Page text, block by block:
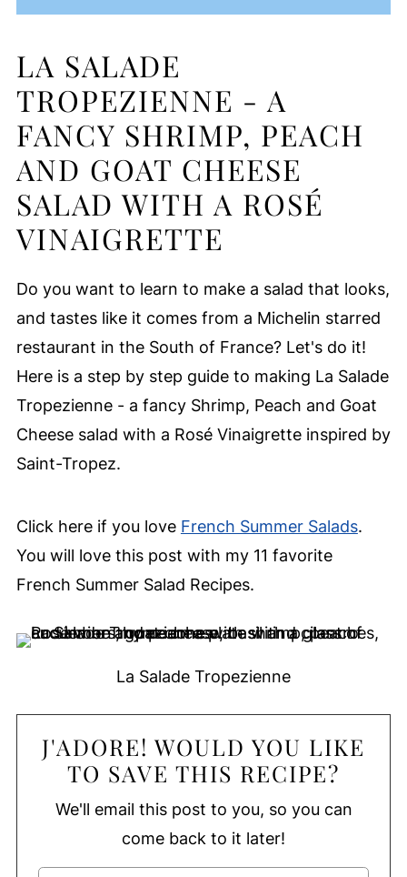
LA SALADE
TROPEZIENNE - A
FANCY SHRIMP, PEACH
AND GOAT CHEESE
SALAD WITH A ROSÉ
VINAIGRETTE
Do you want to learn to make a salad that looks,
and tastes like it comes from a Michelin starred
restaurant in the South of France? Let's do it!
Here is a step by step guide to making La Salade
Tropezienne - a fancy Shrimp, Peach and Goat
Cheese salad with a Rosé Vinaigrette inspired by
Saint-Tropez.
Click here if you love French Summer Salads.
You will love this post with my 11 favorite
French Summer Salad Recipes.
La Salade Tropezienne
J'ADORE! WOULD YOU LIKE
TO SAVE THIS RECIPE?
We'll email this post to you, so you can
come back to it later!